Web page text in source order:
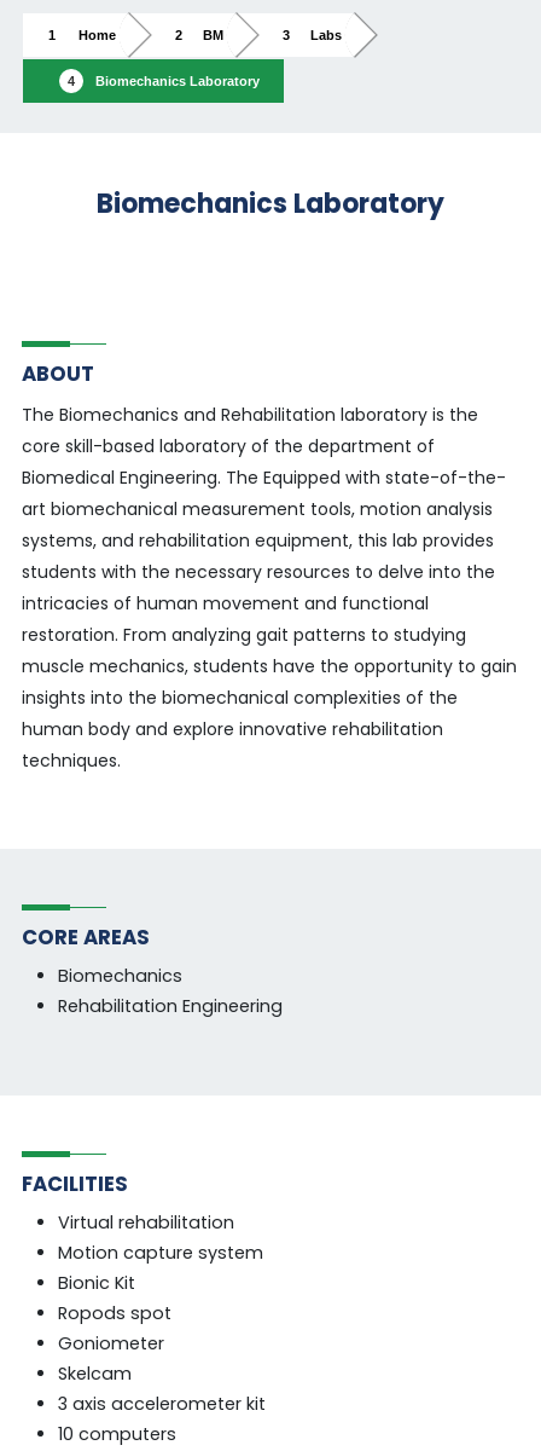
Home BM Labs
Biomechanics Laboratory
Biomechanics Laboratory
ABOUT
The Biomechanics and Rehabilitation laboratory is the
core skill-based laboratory of the department of
Biomedical Engineering. The Equipped with state-of-the-
art biomechanical measurement tools, motion analysis
systems, and rehabilitation equipment, this lab provides
students with the necessary resources to delve into the
intricacies of human movement and functional
restoration. From analyzing gait patterns to studying
muscle mechanics, students have the opportunity to gain
insights into the biomechanical complexities of the
human body and explore innovative rehabilitation
techniques.
CORE AREAS
Biomechanics
Rehabilitation Engineering
FACILITIES
Virtual rehabilitation
Motion capture system
Bionic Kit
Ropods spot
Goniometer
Skelcam
3 axis accelerometer kit
10 computers